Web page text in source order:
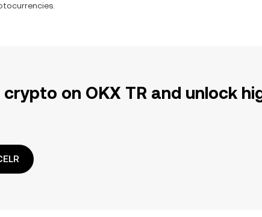
on OKX TR and unlock